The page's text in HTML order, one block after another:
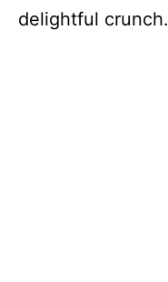
delightful crunch.